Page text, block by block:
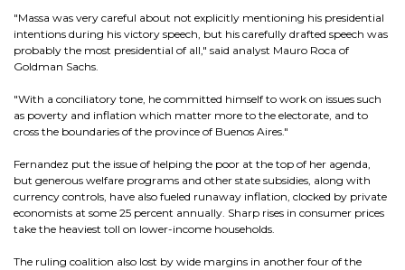
"Massa was very careful about not explicitly mentioning his presidential
intentions during his victory speech, but his carefully drafted speech was
probably the most presidential of all," said analyst Mauro Roca of
Goldman Sachs.
"With a conciliatory tone, he committed himself to work on issues such
as poverty and inflation which matter more to the electorate, and to
cross the boundaries of the province of Buenos Aires."
Fernandez put the issue of helping the poor at the top of her agenda,
but generous welfare programs and other state subsidies, along with
currency controls, have also fueled runaway inflation, clocked by private
economists at some 25 percent annually. Sharp rises in consumer prices
take the heaviest toll on lower-income households.
The ruling coalition also lost by wide margins in another four of the